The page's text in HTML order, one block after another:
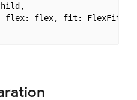
flex: flex, fit: